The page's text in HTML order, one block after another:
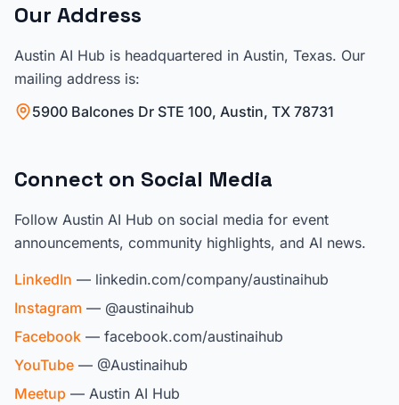
Our Address
Austin AI Hub is headquartered in Austin, Texas. Our
mailing address is:
5900 Balcones Dr STE 100, Austin, TX 78731
Connect on Social Media
Follow Austin AI Hub on social media for event
announcements, community highlights, and AI news.
LinkedIn — linkedin.com/company/austinaihub
Instagram — @austinaihub
Facebook — facebook.com/austinaihub
YouTube — @Austinaihub
Meetup — Austin AI Hub